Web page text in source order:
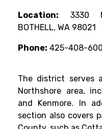
Location: 3330
BOTHELL, WA
Phone: 425-408-
The district serves
Northshore area,
and Kenmore. In
section also covers